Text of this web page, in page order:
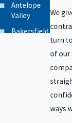
Antelope
Valley
Bakersfield
We
turn
of our
ways